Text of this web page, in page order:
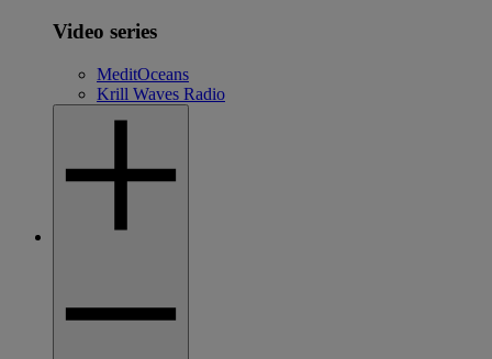
Video series
MeditOceans
Krill Waves Radio